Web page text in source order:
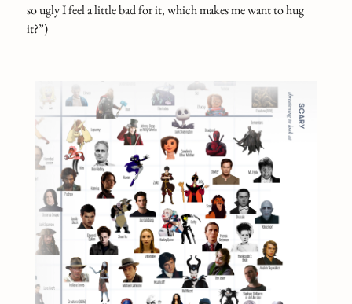
so ugly I feel a little bad for it, which makes me want to hug
it?”)